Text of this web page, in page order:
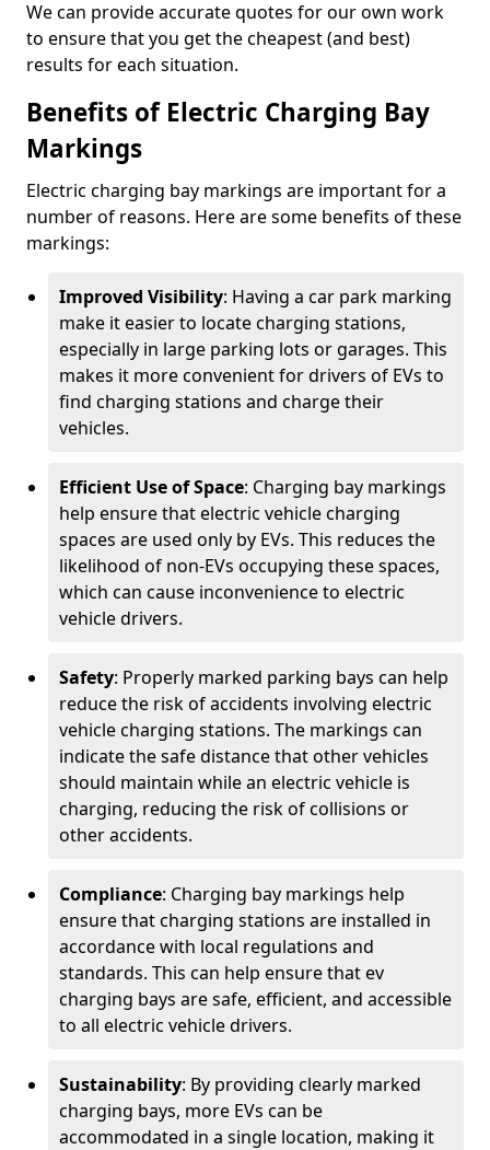
We can provide accurate quotes for our own work
to ensure that you get the cheapest (and best)
results for each situation.
Benefits of Electric Charging Bay
Markings
Electric charging bay markings are important for a
number of reasons. Here are some benefits of these
markings:
Improved Visibility: Having a car park marking
make it easier to locate charging stations,
especially in large parking lots or garages. This
makes it more convenient for drivers of EVs to
find charging stations and charge their
vehicles.
Efficient Use of Space: Charging bay markings
help ensure that electric vehicle charging
spaces are used only by EVs. This reduces the
likelihood of non-EVs occupying these spaces,
which can cause inconvenience to electric
vehicle drivers.
Safety: Properly marked parking bays can help
reduce the risk of accidents involving electric
vehicle charging stations. The markings can
indicate the safe distance that other vehicles
should maintain while an electric vehicle is
charging, reducing the risk of collisions or
other accidents.
Compliance: Charging bay markings help
ensure that charging stations are installed in
accordance with local regulations and
standards. This can help ensure that ev
charging bays are safe, efficient, and accessible
to all electric vehicle drivers.
Sustainability: By providing clearly marked
charging bays, more EVs can be
accommodated in a single location, making it